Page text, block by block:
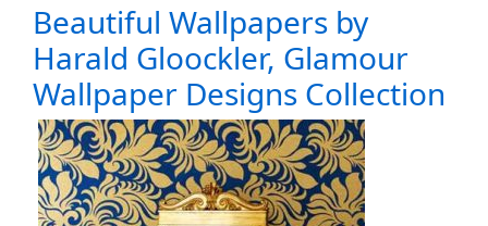
Beautiful Wallpapers by
Harald Gloockler, Glamour
Wallpaper Designs Collection